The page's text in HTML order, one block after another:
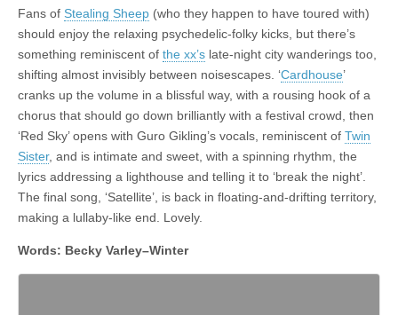
Fans of Stealing Sheep (who they happen to have toured with)
should enjoy the relaxing psychedelic-folky kicks, but there’s
something reminiscent of the xx’s late-night city wanderings too,
shifting almost invisibly between noisescapes. ‘Cardhouse’
cranks up the volume in a blissful way, with a rousing hook of a
chorus that should go down brilliantly with a festival crowd, then
‘Red Sky’ opens with Guro Gikling’s vocals, reminiscent of Twin
Sister, and is intimate and sweet, with a spinning rhythm, the
lyrics addressing a lighthouse and telling it to ‘break the night’.
The final song, ‘Satellite’, is back in floating-and-drifting territory,
making a lullaby-like end. Lovely.
Words: Becky Varley–Winter